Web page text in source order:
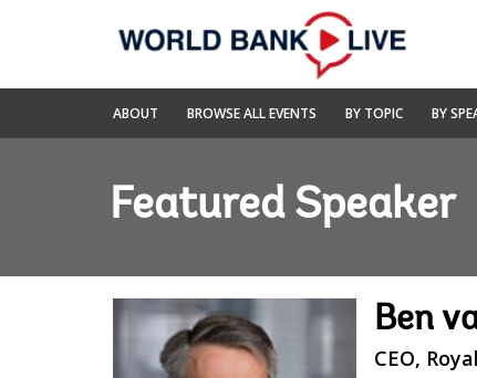
Navigation
World
Bank
ABOUT BROWSE ALL EVENTS BY TOPIC BY
Featured Speaker
Ben
CEO,